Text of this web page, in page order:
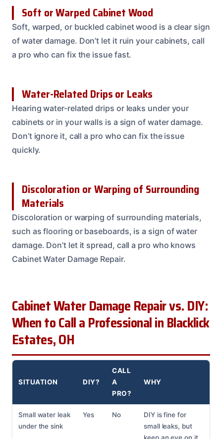
Soft or Warped Cabinet Wood
Soft, warped, or buckled cabinet wood is a clear sign
of water damage. Don’t let it ruin your cabinets, call
a pro who can fix the issue fast.
Water-Related Drips or Leaks
Hearing water-related drips or leaks under your
cabinets or in your walls is a sign of water damage.
Don’t ignore it, call a pro who can fix the issue
quickly.
Discoloration or Warping of Surrounding
Materials
Discoloration or warping of surrounding materials,
such as flooring or baseboards, is a sign of water
damage. Don’t let it spread, call a pro who knows
Cabinet Water Damage Repair.
Cabinet Water Damage Repair vs. DIY:
When to Call a Professional in Blacklick
Estates, OH
SITUATION DIY?
CALL
A
PRO?
WHY
Small water leak
under the sink
Yes No
DIY is fine for
small leaks, but